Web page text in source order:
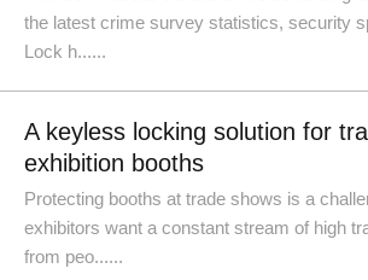
the latest crime survey statistics, security
Lock h......
A keyless locking solution for
exhibition booths
Protecting booths at trade shows is a
exhibitors want a constant stream of high
from peo......